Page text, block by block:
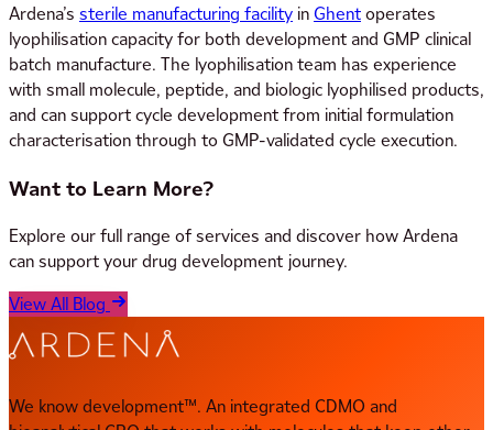
Ardena’s sterile manufacturing facility inGhentoperates
lyophilisation capacity for both development and GMP clinical
batch manufacture. The lyophilisation team has experience
with small molecule, peptide, and biologic lyophilised products,
and can support cycle development from initial formulation
characterisation through to GMP-validated cycle execution.
Want to Learn More?
Explore our full range of services and discover how Ardena
can support your drug development journey.
View All Blog
We know development™. An integrated CDMO and